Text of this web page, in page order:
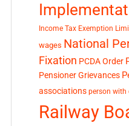
Income Tax Exemption
wages National
Fixation PCDA Order
Pensioner Grievances
associations person with
Railway